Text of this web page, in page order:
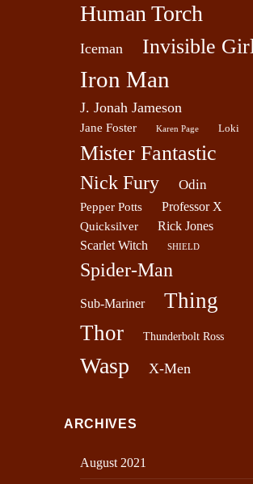
Human Torch
Iceman Invisible
Iron Man
J. Jonah Jameson
Jane Foster Karen Page Loki
Mister Fantastic
Nick Fury Odin
Pepper Potts Professor X
Quicksilver
Rick Jones
Scarlet Witch
SHIELD
Spider-Man
Sub-Mariner
Thing
Thor
Thunderbolt Ross
Wasp X-Men
ARCHIVES
August 2021